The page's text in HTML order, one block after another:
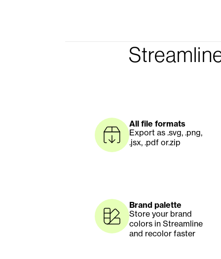
All file formats
Export as .svg, .png,
.jsx, .pdf or.zip
Brand palette
Store your brand
colors in Streamline
and recolor faster